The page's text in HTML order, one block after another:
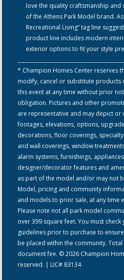
love the quality craftsmanship
of the Athens Park Model brand.
Recreational Living” tag line
product line includes modern
exterior options to fit your style
* Champion Homes Center reserves
modify, cancel or substitute products
this event at any time without prior
obligation. Pictures and other
are representative and may depict or
footages, elevations, options,
decorations, floor coverings,
and wall coverings, window
alarm systems, furnishings,
designer/decorator features and
as part of the model and/or may not
Model, pricing and community
and models to prior sale, at any time
Please note not all park model
over 399 square feet. You must
guidelines prior to purchase to
be placed within the community.
document fee. © 2026 Champion
reserved. | LIC# 83134